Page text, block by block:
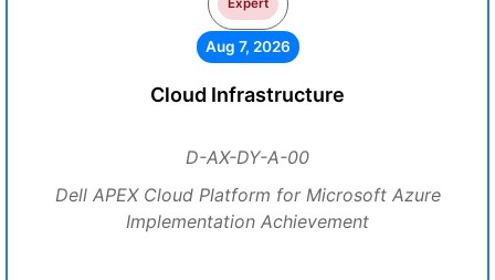
Expert
Aug 7, 2026
Cloud Infrastructure
D-AX-DY-A-00
Dell APEX Cloud Platform for Microsoft Azure
Implementation Achievement